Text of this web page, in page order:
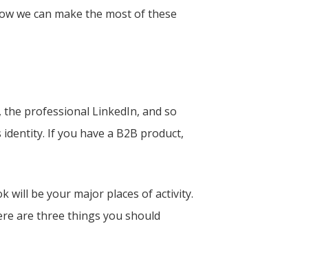
we can make the most of these
professional LinkedIn, and so
If you have a B2B product,
will be your major places of activity.
are three things you should